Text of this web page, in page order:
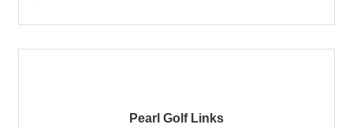
Pearl Golf Links